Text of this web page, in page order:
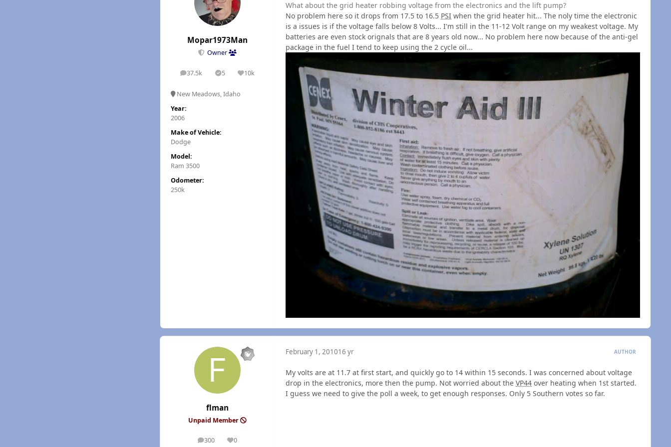
Mopar1973Man
Owner
37.5k
posts 5
Solutions10k
Reputation
New Meadows, Idaho
Year:
2006
Make of Vehicle:
Dodge
Model:
Ram 3500
Odometer:
250k
What about the grid heater robbing voltage from the electronics and the lift pump?
No problem here so it drops from 17.5 to 16.5 PSI when the grid heater hit... The noly time the electronic
is a issues is if the voltage falls below 8 Volts... I'm still in the 11-12 Volt range on my weakest voltage. My
batteries are even stock orignals that are 8 years old now... No problem here now because of the anti-gel
package in the fuel I tend to keep using the 2 cycle oil...
flman
Unpaid Member
300
posts 0
Reputation
February 1, 201016 yr AUTHOR
My volts are at 11.7 at first start, and quickly go to 14 within 15 seconds. I was concerned about voltage
drop in the electronics, more then the pump. Not worried about the VP44 over heating when 1st started.
I guess we need to give the poll a week, to get enough responses. Only 5 Southern votes so far.